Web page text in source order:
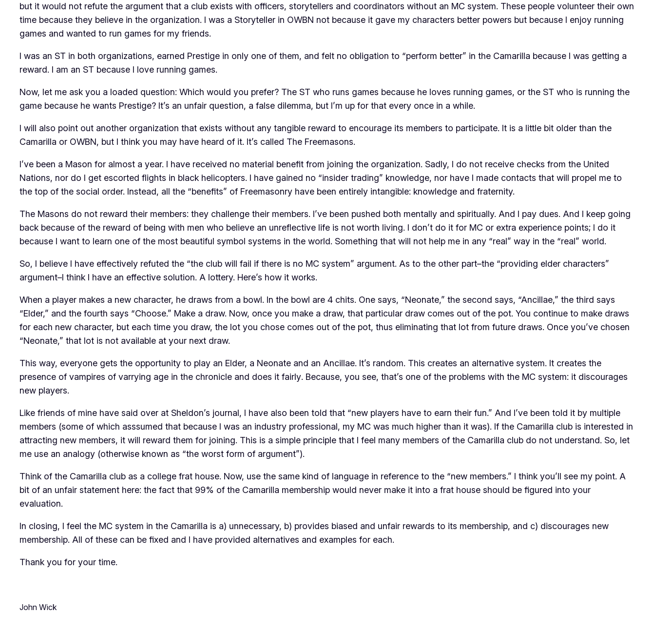
but it would not refute the argument that a club exists with officers, storytellers and coordinators without an MC system. These people volunteer their own
time because they believe in the organization. I was a Storyteller in OWBN not because it gave my characters better powers but because I enjoy running
games and wanted to run games for my friends.
I was an ST in both organizations, earned Prestige in only one of them, and felt no obligation to “perform better” in the Camarilla because I was getting a
reward. I am an ST because I love running games.
Now, let me ask you a loaded question: Which would you prefer? The ST who runs games because he loves running games, or the ST who is running the
game because he wants Prestige? It’s an unfair question, a false dilemma, but I’m up for that every once in a while.
I will also point out another organization that exists without any tangible reward to encourage its members to participate. It is a little bit older than the
Camarilla or OWBN, but I think you may have heard of it. It’s called The Freemasons.
I’ve been a Mason for almost a year. I have received no material benefit from joining the organization. Sadly, I do not receive checks from the United
Nations, nor do I get escorted flights in black helicopters. I have gained no “insider trading” knowledge, nor have I made contacts that will propel me to
the top of the social order. Instead, all the “benefits” of Freemasonry have been entirely intangible: knowledge and fraternity.
The Masons do not reward their members: they challenge their members. I’ve been pushed both mentally and spiritually. And I pay dues. And I keep going
back because of the reward of being with men who believe an unreflective life is not worth living. I don’t do it for MC or extra experience points; I do it
because I want to learn one of the most beautiful symbol systems in the world. Something that will not help me in any “real” way in the “real” world.
So, I believe I have effectively refuted the “the club will fail if there is no MC system” argument. As to the other part–the “providing elder characters”
argument–I think I have an effective solution. A lottery. Here’s how it works.
When a player makes a new character, he draws from a bowl. In the bowl are 4 chits. One says, “Neonate,” the second says, “Ancillae,” the third says
“Elder,” and the fourth says “Choose.” Make a draw. Now, once you make a draw, that particular draw comes out of the pot. You continue to make draws
for each new character, but each time you draw, the lot you chose comes out of the pot, thus eliminating that lot from future draws. Once you’ve chosen
“Neonate,” that lot is not available at your next draw.
This way, everyone gets the opportunity to play an Elder, a Neonate and an Ancillae. It’s random. This creates an alternative system. It creates the
presence of vampires of varrying age in the chronicle and does it fairly. Because, you see, that’s one of the problems with the MC system: it discourages
new players.
Like friends of mine have said over at Sheldon’s journal, I have also been told that “new players have to earn their fun.” And I’ve been told it by multiple
members (some of which asssumed that because I was an industry professional, my MC was much higher than it was). If the Camarilla club is interested in
attracting new members, it will reward them for joining. This is a simple principle that I feel many members of the Camarilla club do not understand. So, let
me use an analogy (otherwise known as “the worst form of argument”).
Think of the Camarilla club as a college frat house. Now, use the same kind of language in reference to the “new members.” I think you’ll see my point. A
bit of an unfair statement here: the fact that 99% of the Camarilla membership would never make it into a frat house should be figured into your
evaluation.
In closing, I feel the MC system in the Camarilla is a) unnecessary, b) provides biased and unfair rewards to its membership, and c) discourages new
membership. All of these can be fixed and I have provided alternatives and examples for each.
Thank you for your time.
John Wick